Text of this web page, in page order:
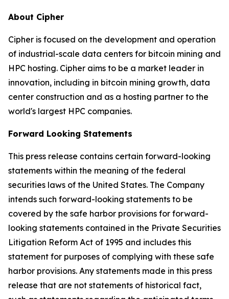
About Cipher
Cipher is focused on the development and operation
of industrial-scale data centers for bitcoin mining and
HPC hosting. Cipher aims to be a market leader in
innovation, including in bitcoin mining growth, data
center construction and as a hosting partner to the
world's largest HPC companies.
Forward Looking Statements
This press release contains certain forward-looking
statements within the meaning of the federal
securities laws of the United States. The Company
intends such forward-looking statements to be
covered by the safe harbor provisions for forward-
looking statements contained in the Private Securities
Litigation Reform Act of 1995 and includes this
statement for purposes of complying with these safe
harbor provisions. Any statements made in this press
release that are not statements of historical fact,